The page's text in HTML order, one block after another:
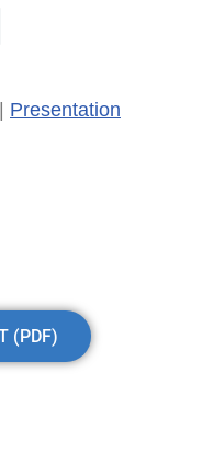
Presentation
(PDF)